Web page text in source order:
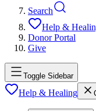
Search
Help &
Donor Portal
Give
Toggle Sidebar
Help & Healing